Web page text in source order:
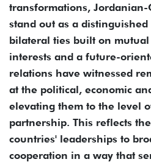
transformations,
stand out as a
bilateral ties built on mutual
interests and a future-
relations have witnessed
at the political, economic
elevating them to the level
partnership. This reflects
countries' leaderships to
cooperation in a way that